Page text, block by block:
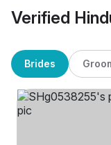
Verified
Brides